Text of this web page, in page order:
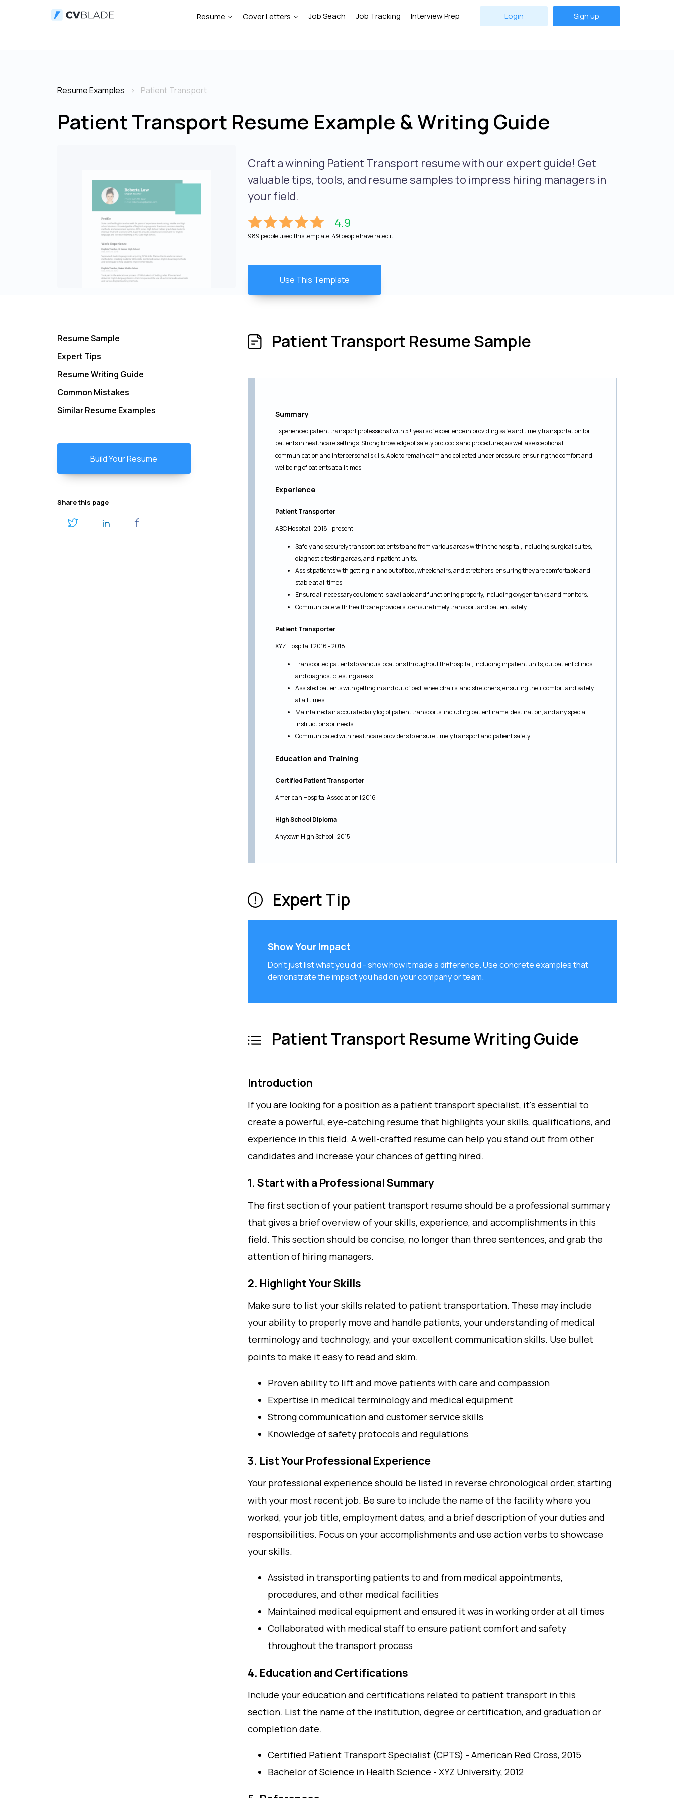
Resume Cover Letters Job Seach Job Tracking Interview Prep Login Sign up
Resume Examples Patient Transport
Patient Transport Resume Example & Writing Guide
Craft a winning Patient Transport resume with our expert guide! Get
valuable tips, tools, and resume samples to impress hiring managers in
your field.
4.9
989 people used this template, 49 people have rated it.
Use This Template
Resume Sample
Expert Tips
Resume Writing Guide
Common Mistakes
Similar Resume Examples
Build Your Resume
Share this page
Patient Transport Resume Sample
Summary
Experienced patient transport professional with 5+ years of experience in providing safe and timely transportation for
patients in healthcare settings. Strong knowledge of safety protocols and procedures, as well as exceptional
communication and interpersonal skills. Able to remain calm and collected under pressure, ensuring the comfort and
wellbeing of patients at all times.
Experience
Patient Transporter
ABC Hospital | 2018 - present
Safely and securely transport patients to and from various areas within the hospital, including surgical suites,
diagnostic testing areas, and inpatient units.
Assist patients with getting in and out of bed, wheelchairs, and stretchers, ensuring they are comfortable and
stable at all times.
Ensure all necessary equipment is available and functioning properly, including oxygen tanks and monitors.
Communicate with healthcare providers to ensure timely transport and patient safety.
Patient Transporter
XYZ Hospital | 2016 - 2018
Transported patients to various locations throughout the hospital, including inpatient units, outpatient clinics,
and diagnostic testing areas.
Assisted patients with getting in and out of bed, wheelchairs, and stretchers, ensuring their comfort and safety
at all times.
Maintained an accurate daily log of patient transports, including patient name, destination, and any special
instructions or needs.
Communicated with healthcare providers to ensure timely transport and patient safety.
Education and Training
Certified Patient Transporter
American Hospital Association | 2016
High School Diploma
Anytown High School | 2015
Expert Tip
Show Your Impact
Don't just list what you did - show how it made a difference. Use concrete examples that
demonstrate the impact you had on your company or team.
Patient Transport Resume Writing Guide
Introduction
If you are looking for a position as a patient transport specialist, it's essential to
create a powerful, eye-catching resume that highlights your skills, qualifications, and
experience in this field. A well-crafted resume can help you stand out from other
candidates and increase your chances of getting hired.
1. Start with a Professional Summary
The first section of your patient transport resume should be a professional summary
that gives a brief overview of your skills, experience, and accomplishments in this
field. This section should be concise, no longer than three sentences, and grab the
attention of hiring managers.
2. Highlight Your Skills
Make sure to list your skills related to patient transportation. These may include
your ability to properly move and handle patients, your understanding of medical
terminology and technology, and your excellent communication skills. Use bullet
points to make it easy to read and skim.
Proven ability to lift and move patients with care and compassion
Expertise in medical terminology and medical equipment
Strong communication and customer service skills
Knowledge of safety protocols and regulations
3. List Your Professional Experience
Your professional experience should be listed in reverse chronological order, starting
with your most recent job. Be sure to include the name of the facility where you
worked, your job title, employment dates, and a brief description of your duties and
responsibilities. Focus on your accomplishments and use action verbs to showcase
your skills.
Assisted in transporting patients to and from medical appointments,
procedures, and other medical facilities
Maintained medical equipment and ensured it was in working order at all times
Collaborated with medical staff to ensure patient comfort and safety
throughout the transport process
4. Education and Certifications
Include your education and certifications related to patient transport in this
section. List the name of the institution, degree or certification, and graduation or
completion date.
Certified Patient Transport Specialist (CPTS) - American Red Cross, 2015
Bachelor of Science in Health Science - XYZ University, 2012